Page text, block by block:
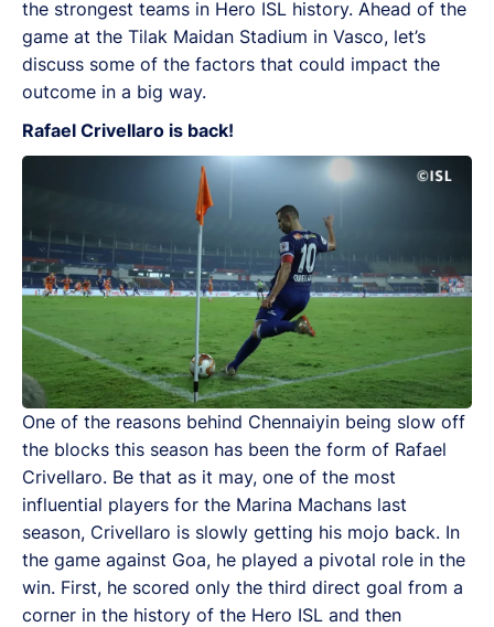
the strongest teams in Hero ISL history. Ahead of the
game at the Tilak Maidan Stadium in Vasco, let’s
discuss some of the factors that could impact the
outcome in a big way.
Rafael Crivellaro is back!
One of the reasons behind Chennaiyin being slow off
the blocks this season has been the form of Rafael
Crivellaro. Be that as it may, one of the most
influential players for the Marina Machans last
season, Crivellaro is slowly getting his mojo back. In
the game against Goa, he played a pivotal role in the
win. First, he scored only the third direct goal from a
corner in the history of the Hero ISL and then